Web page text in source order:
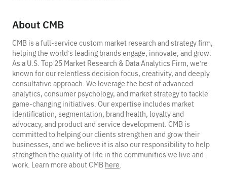
About CMB
CMB is a full-service custom market research and strategy firm,
helping the world’s leading brands engage, innovate, and grow.
As a U.S. Top 25 Market Research & Data Analytics Firm, we’re
known for our relentless decision focus, creativity, and deeply
consultative approach. We leverage the best of advanced
analytics, consumer psychology, and market strategy to tackle
game-changing initiatives. Our expertise includes market
identification, segmentation, brand health, loyalty and
advocacy, and product and service development. CMB is
committed to helping our clients strengthen and grow their
businesses, and we believe it is also our responsibility to help
strengthen the quality of life in the communities we live and
work. Learn more about CMB here.